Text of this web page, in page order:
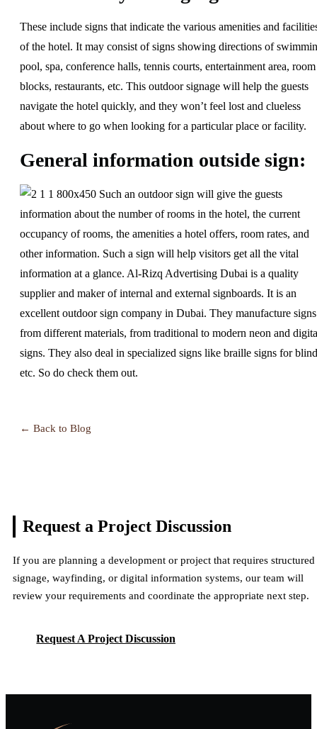
These include signs that indicate the various amenities and
of the hotel. It may consist of signs showing directions of
pool, spa, conference halls, tennis courts, entertainment area, room
blocks, restaurants, etc. This outdoor signage will help the guests
navigate the hotel quickly, and they won’t feel lost and clueless
about where to go when looking for a particular place or facility.
General information outside sign:
Such an outdoor sign will give the guests
information about the number of rooms in the hotel, the current
occupancy of rooms, the amenities a hotel offers, room rates, and
other information. Such a sign will help visitors get all the vital
information at a glance. Al-Rizq Advertising Dubai is a quality
supplier and maker of internal and external signboards. It is an
excellent outdoor sign company in Dubai. They manufacture signs
from different materials, from traditional to modern neon and
signs. They also deal in specialized signs like braille signs for
etc. So do check them out.
← Back to Blog
Request a Project Discussion
If you are planning a development or project that requires structured
signage, wayfinding, or digital information systems, our team will
review your requirements and coordinate the appropriate next step.
Request A Project Discussion